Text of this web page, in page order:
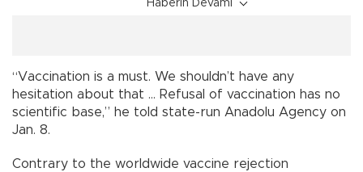
Haberin Devamı
“Vaccination is a must. We shouldn’t have any
hesitation about that … Refusal of vaccination has no
scientific base,” he told state-run Anadolu Agency on
Jan. 8.
Contrary to the worldwide vaccine rejection